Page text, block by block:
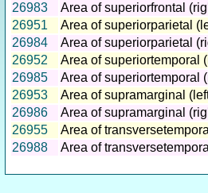
26983
Area of superiorfrontal
26951
Area of superiorparietal
26984
Area of superiorparietal
26952
Area of superiortemporal
26985
Area of superiortemporal
26953
Area of supramarginal
26986
Area of supramarginal
26955
Area of
26988
Area of